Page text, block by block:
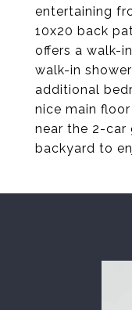
entertaining
10x20 back
offers a walk-
walk-in
additional
nice main
near the 2-car
backyard to